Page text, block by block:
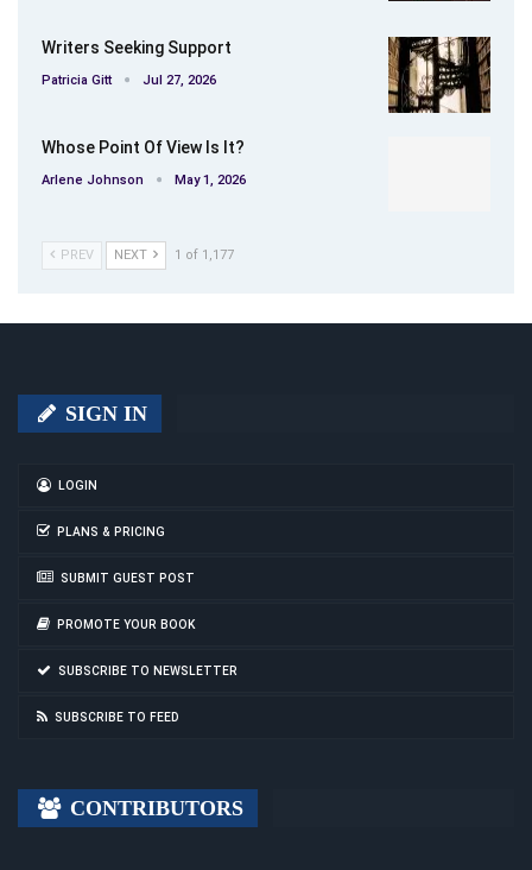
Writers Seeking Support
Patricia Gitt Jul 27, 2026
Whose Point Of View Is It?
Arlene Johnson May 1, 2026
PREV NEXT 1 of 1,177
SIGN IN
LOGIN
PLANS & PRICING
SUBMIT GUEST POST
PROMOTE YOUR BOOK
SUBSCRIBE TO NEWSLETTER
SUBSCRIBE TO FEED
CONTRIBUTORS